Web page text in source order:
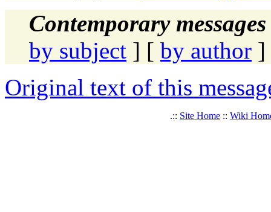
Contemporary
by subject ] [ by author ]
Original text of this
.:: Site Home :: Wiki